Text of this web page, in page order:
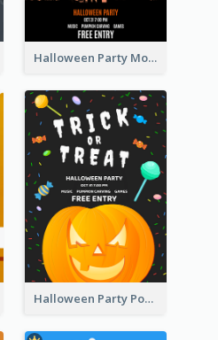
Halloween Party Moon Photo Poster
Halloween Party Poster